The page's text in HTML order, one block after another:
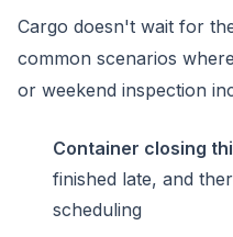
Cargo doesn't wait for
common scenarios
or weekend inspection
Container closing
finished late, and
scheduling